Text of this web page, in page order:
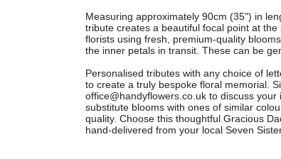
Measuring approximately 90cm (35") in
tribute creates a beautiful focal point at
florists using fresh, premium-quality
the inner petals in transit. These can be
Personalised tributes with any choice of
to create a truly bespoke floral memorial.
office@handyflowers.co.ukto discuss your
substitute blooms with ones of similar
quality. Choose this thoughtful Gracious
hand-delivered from your local Seven